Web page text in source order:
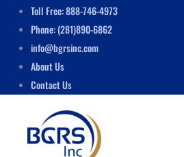
Skip
content
Toll Free: 888-746-4973
Phone: (281)890-6862
info@bgrsinc.com
About Us
Contact Us
Menu